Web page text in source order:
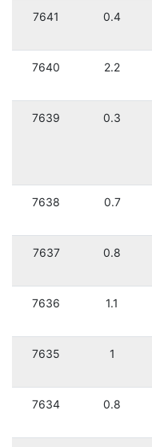
7641 0.4
7640 2.2
7639 0.3
7638 0.7
7637 0.8
7636 1.1
7635 1
7634 0.8